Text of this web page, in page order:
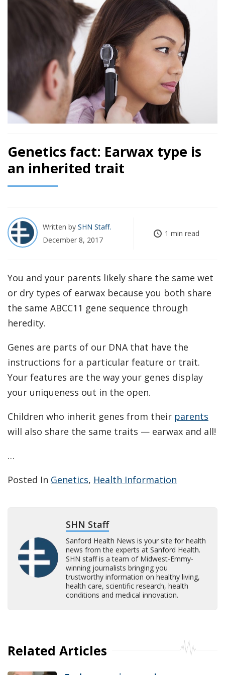
Genetics fact: Earwax type is
an inherited trait
Written by SHN Staff
December 8, 2017
1 min read
You and your parents likely share the same wet
or dry types of earwax because you both share
the same ABCC11 gene sequence through
heredity.
Genes are parts of our DNA that have the
instructions for a particular feature or trait.
Your features are the way your genes display
your uniqueness out in the open.
Children who inherit genes from their parents
will also share the same traits — earwax and all!
…
Posted In Genetics, Health Information
SHN Staff
Sanford Health News is your site for health
news from the experts at Sanford Health.
SHN staff is a team of Midwest-Emmy-
winning journalists bringing you
trustworthy information on healthy living,
health care, scientific research, health
conditions and medical innovation.
Related Articles